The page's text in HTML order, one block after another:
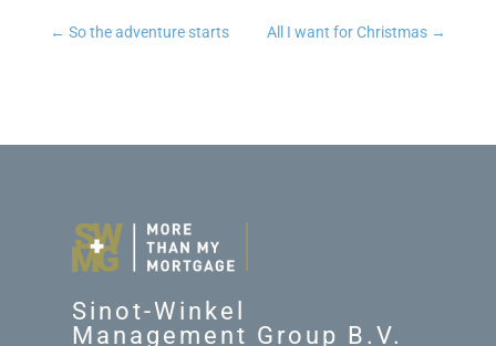
← So the adventure starts All I want for Christmas →
Sinot-Winkel
Management Group B.V.